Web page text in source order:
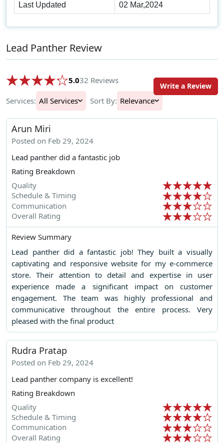
Last Updated 02 Mar,2024
Lead Panther Review
5.032 Reviews
Services: All Services Sort By: Relevance
Write a Review
Arun Miri
Posted on Feb 29, 2024
Lead panther did a fantastic job
Rating Breakdown
Quality
Schedule & Timing
Communication
Overall Rating
Review Summary
Lead panther did a fantastic job! They built a visually
captivating and responsive website for my e-commerce
store. Their attention to detail and expertise in user
experience made a significant impact on customer
engagement. The team was highly professional and
communicative throughout the entire process. Very
pleased with the final product
Rudra Pratap
Posted on Feb 29, 2024
Lead panther company is excellent!
Rating Breakdown
Quality
Schedule & Timing
Communication
Overall Rating